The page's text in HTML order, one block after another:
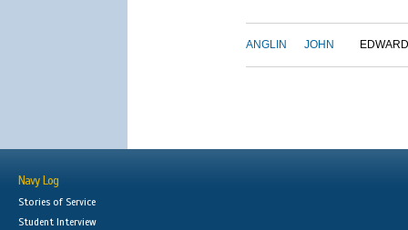
ANGLIN JOHN EDWARD
Navy Log
Stories of Service
Student Interview